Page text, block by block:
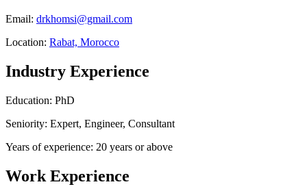
Email: drkhomsi@gmail.com
Location: Rabat, Morocco
Industry Experience
Education: PhD
Seniority: Expert, Engineer, Consultant
Years of experience: 20 years or above
Work Experience